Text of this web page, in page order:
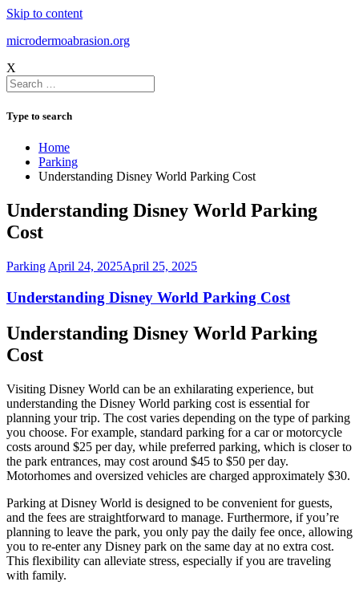
Skip to content
microdermoabrasion.org
X
Type to search
Home
Parking
Understanding Disney World Parking Cost
Understanding Disney World Parking
Cost
Parking April 24, 2025April 25, 2025
Understanding Disney World Parking Cost
Understanding Disney World Parking
Cost
Visiting Disney World can be an exhilarating experience, but
understanding the Disney World parking cost is essential for
planning your trip. The cost varies depending on the type of parking
you choose. For example, standard parking for a car or motorcycle
costs around $25 per day, while preferred parking, which is closer to
the park entrances, may cost around $45 to $50 per day.
Motorhomes and oversized vehicles are charged approximately $30.
Parking at Disney World is designed to be convenient for guests,
and the fees are straightforward to manage. Furthermore, if you’re
planning to leave the park, you only pay the daily fee once, allowing
you to re-enter any Disney park on the same day at no extra cost.
This flexibility can alleviate stress, especially if you are traveling
with family.